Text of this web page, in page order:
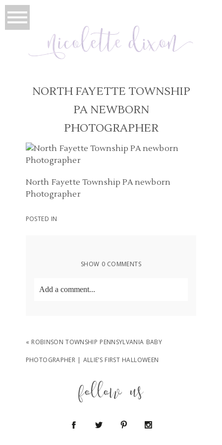
NORTH FAYETTE TOWNSHIP
PA NEWBORN
PHOTOGRAPHER
North Fayette Township PA newborn
Photographer
POSTED IN
SHOW 0 COMMENTS
Add a comment...
POST COMMENT
« ROBINSON TOWNSHIP PENNSYLVANIA BABY
PHOTOGRAPHER | ALLIE’S FIRST HALLOWEEN
follow us